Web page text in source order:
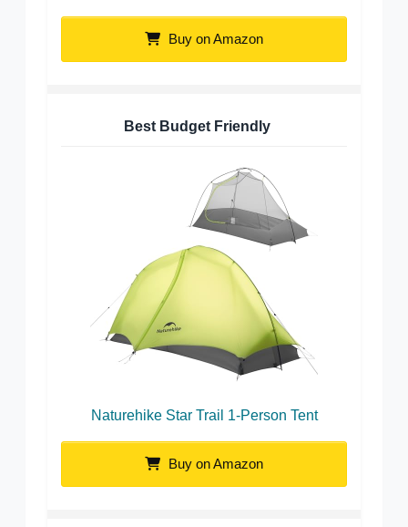
Buy on Amazon
Best Budget Friendly
Naturehike Star Trail 1-Person Tent
Buy on Amazon